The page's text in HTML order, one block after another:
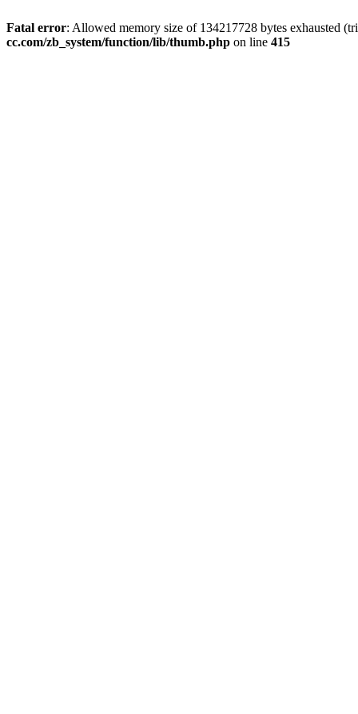
Fatal error: Allowed memory size of 134217728 bytes exhausted
cc.com/zb_system/function/lib/thumb.php on line 415